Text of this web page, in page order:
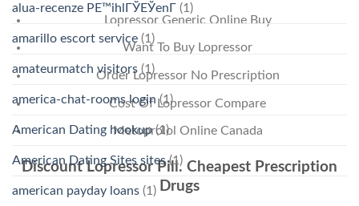
Lopressor Generic Online Buy
Want To Buy Lopressor
Order Lopressor No Prescription
Cost Of Lopressor Compare
Metoprolol Online Canada
Discount Lopressor Pill. Cheapest Prescription
Drugs
alua-recenze PЕ™ihlГЎЕЎenГ­ (1)
amarillo escort service (1)
amateurmatch visitors (1)
america-chat-rooms login(1)
American Dating hookup(1)
American Dating Sites sites(1)
american payday loans (1)